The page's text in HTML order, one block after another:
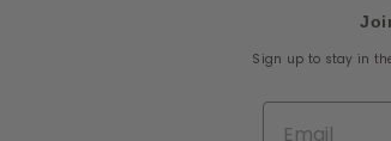
Sign up to stay in